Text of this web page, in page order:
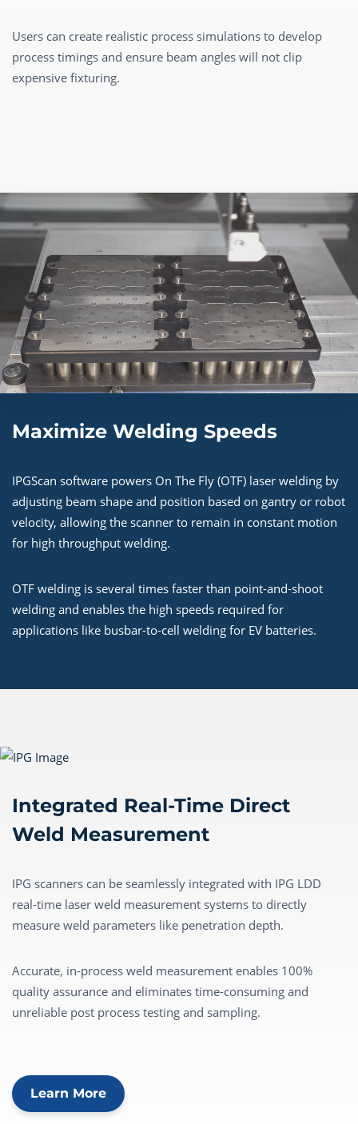
Users can create realistic process simulations to develop
process timings and ensure beam angles will not clip
expensive fixturing.
Maximize Welding Speeds
IPGScan software powers On The Fly (OTF) laser welding by
adjusting beam shape and position based on gantry or robot
velocity, allowing the scanner to remain in constant motion
for high throughput welding.
OTF welding is several times faster than point-and-shoot
welding and enables the high speeds required for
applications like busbar-to-cell welding for EV batteries.
Integrated Real-Time Direct
Weld Measurement
IPG scanners can be seamlessly integrated with IPG LDD
real-time laser weld measurement systems to directly
measure weld parameters like penetration depth.
Accurate, in-process weld measurement enables 100%
quality assurance and eliminates time-consuming and
unreliable post process testing and sampling.
Learn More